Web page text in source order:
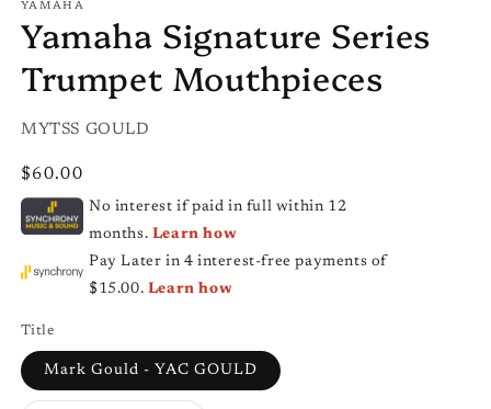
YAMAHA
Yamaha Signature Series
Trumpet Mouthpieces
SKU:
MYTSS GOULD
Regular
price
$60.00
No interest if paid in full within 12
months. Learn how
Pay Later in 4 interest-free payments of
$15.00. Learn how
Title
Mark Gould - YAC GOULD